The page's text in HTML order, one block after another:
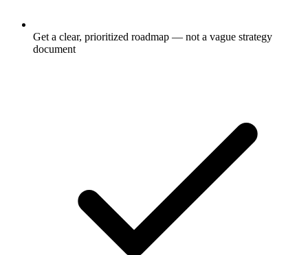
Get a clear, prioritized roadmap — not a vague strategy
document